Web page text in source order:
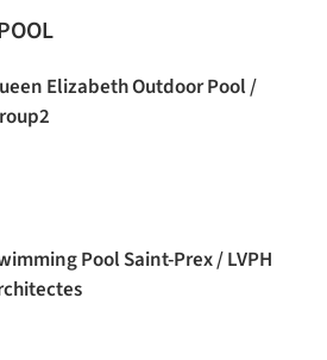
Elizabeth Outdoor Pool /
Pool Saint-Prex / LVPH